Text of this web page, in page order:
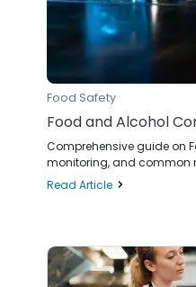
Food Safety
Food and Alcohol
Comprehensive guide on
monitoring, and common
Read Article